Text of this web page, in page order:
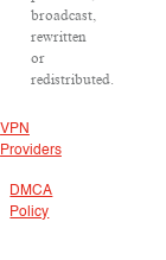
broadcast,
rewritten
or
redistributed.
VPN
Providers
DMCA
Policy